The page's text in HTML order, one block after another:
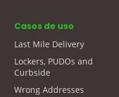
Casos de uso
Last Mile Delivery
Lockers, PUDOs and
Curbside
Wrong Addresses